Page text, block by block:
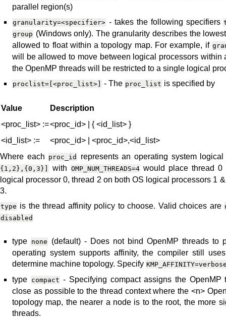
parallel region(s)
granularity=<specifier> - takes the following specifiers
group (Windows only). The granularity describes the
allowed to float within a topology map. For example, if
will be allowed to move between logical processors within
the OpenMP threads will be restricted to a single logical
proclist=[<proc_list>] - The proc_list is specified by
Value
Description
<proc_list> :=<proc_id> | { <id_list> }
<id_list> :=
<proc_id> | <proc_id>,<id_list>
Where each proc_id represents an operating system
{1,2},{0,3}] with OMP_NUM_THREADS=4 would place thread
logical processor 0, thread 2 on both OS logical processors 1
3.
type is the thread affinity policy to choose. Valid choices are
disabled
type none
(default) - Does not bind OpenMP threads to
operating system supports affinity, the compiler still
determine machine topology. Specify
type compact - Specifying compact assigns the
close as possible to the thread context where the <n>
topology map, the nearer a node is to the root, the more
threads.